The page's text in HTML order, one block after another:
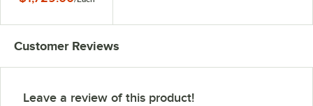
Customer Reviews
Leave a review of this product!